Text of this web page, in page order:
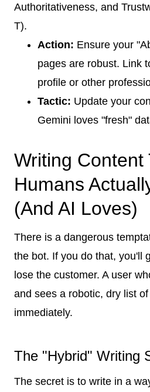
Authoritativeness, and
T).
Action: Ensure your
pages are robust. Link
profile or other
Tactic: Update your
Gemini loves "fresh"
Writing Content
Humans
(And AI Loves)
There is a dangerous
the bot. If you do that, you'll
lose the customer. A user
and sees a robotic, dry list
immediately.
The "Hybrid" Writing
The secret is to write in a